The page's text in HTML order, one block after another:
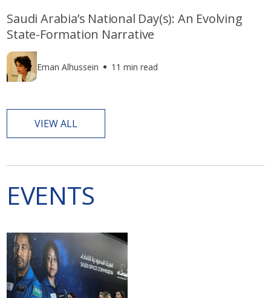
Saudi Arabia’s National Day(s): An Evolving
State-Formation Narrative
Eman Alhussein 11 min read
VIEW ALL
EVENTS